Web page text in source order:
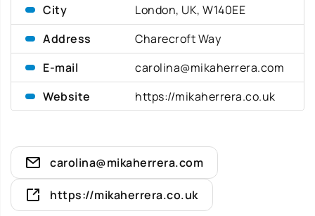
City
London, UK, W140EE
Address
Charecroft Way
E-mail
carolina@mikaherrera.com
Website
https://mikaherrera.co.uk
carolina@mikaherrera.com
https://mikaherrera.co.uk